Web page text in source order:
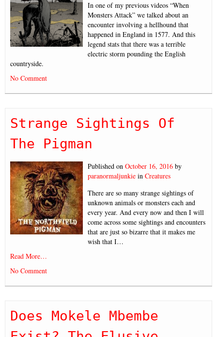
In one of my previous videos “When
Monsters Attack” we talked about an
encounter involving a hellhound that
happened in England in 1577. And this
legend stats that there was a terrible
electric storm pounding the English
countryside.
No Comment
Strange Sightings Of
The Pigman
Published on October 16, 2016 by
paranormaljunkie in Creatures
There are so many strange sightings of
unknown animals or monsters each and
every year. And every now and then I will
come across some sightings and encounters
that are just so bizarre that it makes me
wish that I…
Read More…
No Comment
Does Mokele Mbembe